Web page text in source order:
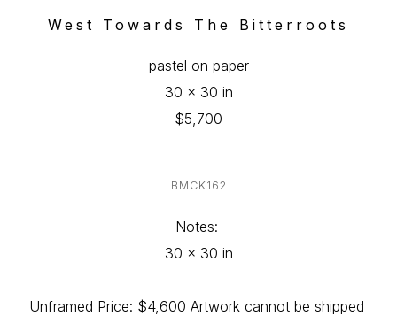
West Towards The Bitterroots
pastel on paper
30 x 30 in
$5,700
BMCK162
Notes:
30 x 30 in
Unframed Price: $4,600 Artwork cannot be shipped